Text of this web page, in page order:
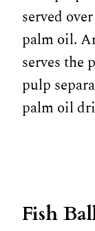
served
palm oil.
serves the
pulp
palm oil
Fish